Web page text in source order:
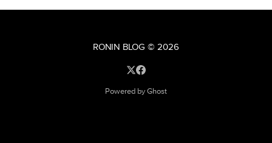
RONIN BLOG © 2026
Powered by Ghost